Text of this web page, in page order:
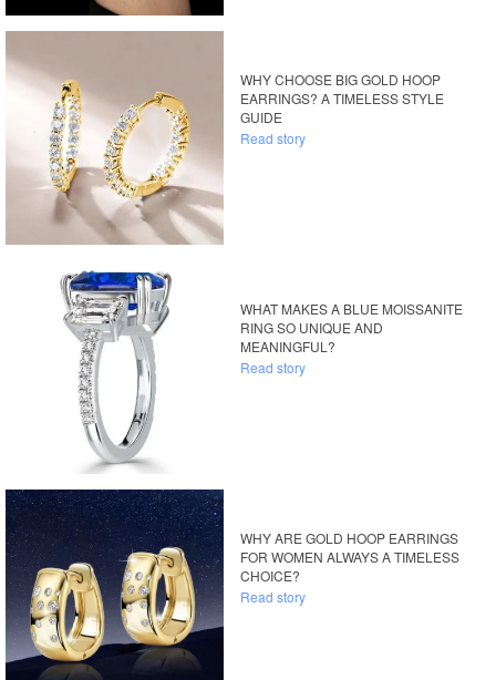
WHY CHOOSE BIG GOLD HOOP
EARRINGS? A TIMELESS STYLE
GUIDE
Read story
WHAT MAKES A BLUE MOISSANITE
RING SO UNIQUE AND
MEANINGFUL?
Read story
WHY ARE GOLD HOOP EARRINGS
FOR WOMEN ALWAYS A TIMELESS
CHOICE?
Read story